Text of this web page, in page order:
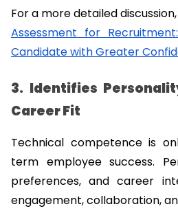
For a more detailed
Assessment for
Candidate with Greater
3. Identifies
Career Fit
Technical competence is
term employee success.
preferences, and career
engagement, collaboration,